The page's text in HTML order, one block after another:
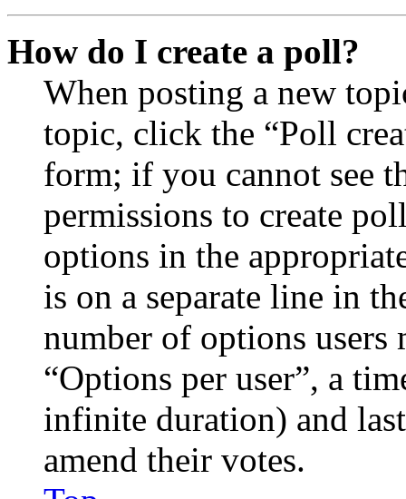
How do I create a poll?
When posting a new
topic, click the “Poll
form; if you cannot see
permissions to create
options in the
is on a separate line in
number of options
“Options per user”, a
infinite duration) and
amend their votes.